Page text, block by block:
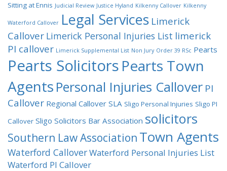
Sitting at Ennis Judicial Review Justice Hyland Kilkenny Callover Kilkenny
Waterford Callover Legal Services Limerick
Callover Limerick Personal Injuries List limerick
PI callover Limerick Supplemental List Non Jury Order 39 RSc Pearts
Pearts Solicitors Pearts Town
Agents Personal Injuries Callover PI
Callover Regional Callover SLA Sligo Personal Injuries Sligo PI
Callover Sligo Solicitors Bar Association solicitors
Southern Law Association Town Agents
Waterford CalloverWaterford Personal Injuries List
Waterford PI Callover